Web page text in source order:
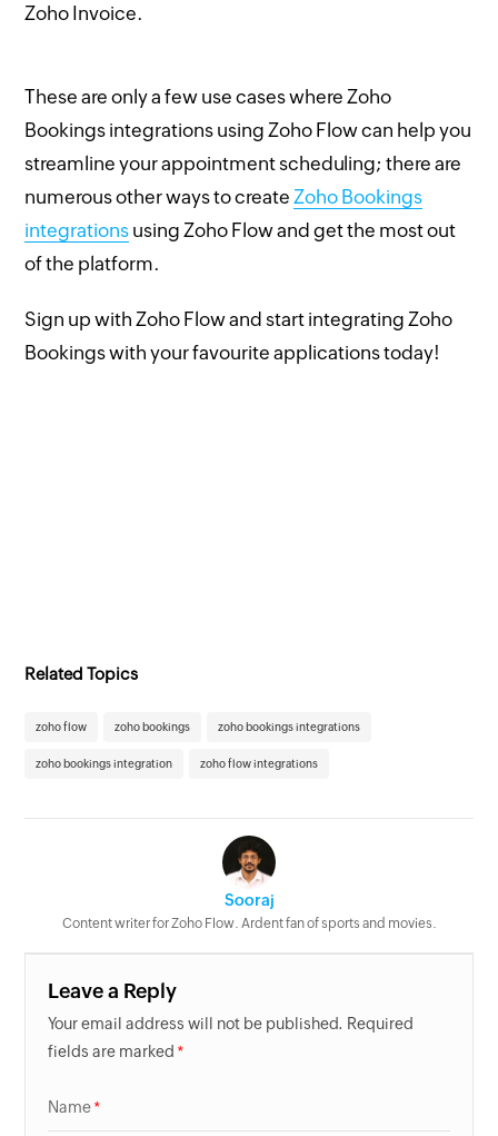
Zoho Invoice.
These are only a few use cases where Zoho
Bookings integrations using Zoho Flow can help you
streamline your appointment scheduling; there are
numerous other ways to createZoho Bookings
integrations using Zoho Flow and get the most out
of the platform.
Sign up with Zoho Flow and start integrating Zoho
Bookings with your favourite applications today!
Related Topics
zoho flow zoho bookings zoho bookings integrations
zoho bookings integration zoho flow integrations
Sooraj
Content writer for Zoho Flow. Ardent fan of sports and movies.
Leave a Reply
Your email address will not be published. Required
fields are marked
Name